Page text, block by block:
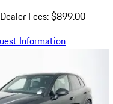
Fees: $899.00
Information